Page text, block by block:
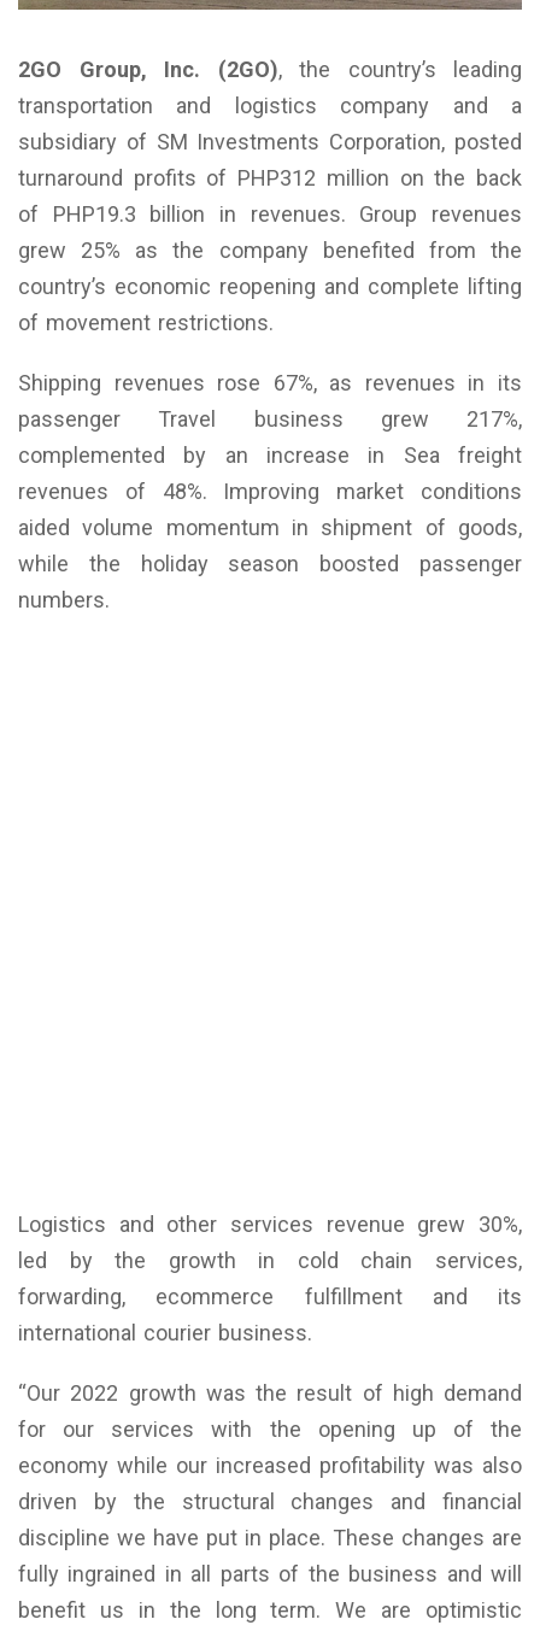
2GO Group, Inc. (2GO), the country’s leading
transportation and logistics company and a
subsidiary of SM Investments Corporation, posted
turnaround profits of PHP312 million on the back
of PHP19.3 billion in revenues. Group revenues
grew 25% as the company benefited from the
country’s economic reopening and complete lifting
of movement restrictions.
Shipping revenues rose 67%, as revenues in its
passenger Travel business grew 217%,
complemented by an increase in Sea freight
revenues of 48%. Improving market conditions
aided volume momentum in shipment of goods,
while the holiday season boosted passenger
numbers.
Logistics and other services revenue grew 30%,
led by the growth in cold chain services,
forwarding, ecommerce fulfillment and its
international courier business.
“Our 2022 growth was the result of high demand
for our services with the opening up of the
economy while our increased profitability was also
driven by the structural changes and financial
discipline we have put in place. These changes are
fully ingrained in all parts of the business and will
benefit us in the long term. We are optimistic